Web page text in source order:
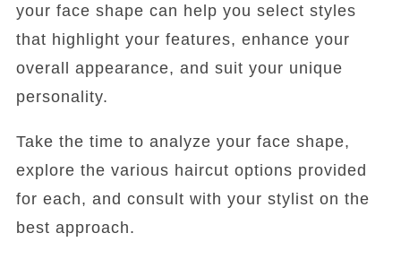
your face shape can help you select styles
that highlight your features, enhance your
overall appearance, and suit your unique
personality.
Take the time to analyze your face shape,
explore the various haircut options provided
for each, and consult with your stylist on the
best approach.